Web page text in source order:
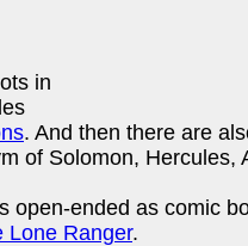
in
. And then there are
of Solomon, Hercules,
ended as comic
Lone Ranger.